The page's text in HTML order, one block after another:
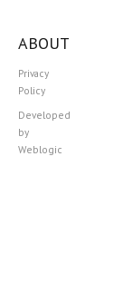
ABOUT
Privacy
Policy
Developed
by
Weblogic